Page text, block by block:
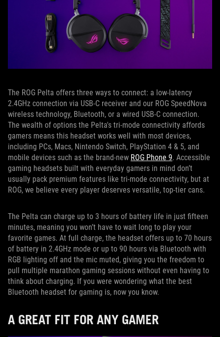
The ROG Pelta offers three ways to connect: a low-latency
2.4GHz connection via USB-C receiver and our ROG SpeedNova
wireless technology, Bluetooth, or a wired USB-C connection.
The wealth of options the Pelta's tri-mode connectivity affords
gamers means this headset works well with most devices,
including PCs, Macs, Nintendo Switch, PlayStation 4 & 5, and
mobile devices such as the brand-new ROG Phone 9. Accessible
gaming headsets built with everyday gamers in mind don’t
usually pack premium features like tri-mode connectivity, but at
ROG, we believe every player deserves versatile, top-tier cans.
The Pelta can charge up to 3 hours of battery life in just fifteen
minutes, meaning you won’t have to wait long to play your
favorite games. At full charge, the headset offers up to 70 hours
of battery in 2.4GHz mode or up to 90 hours via Bluetooth with
RGB lighting off and the mic muted, giving you the freedom to
pull multiple marathon gaming sessions without even having to
think about charging. If you were wondering what the best
Bluetooth headset for gaming is, now you know.
A GREAT FIT FOR ANY GAMER